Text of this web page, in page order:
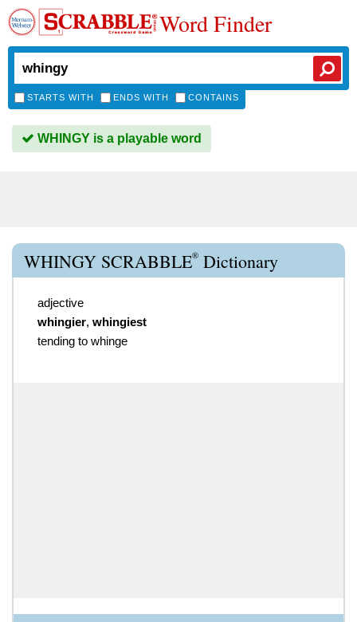
Word Finder
STARTS WITH ENDS WITH CONTAINS
WHINGY is a playable word
WHINGY SCRABBLE® Dictionary
adjective
whingier, whingiest
tending to whinge